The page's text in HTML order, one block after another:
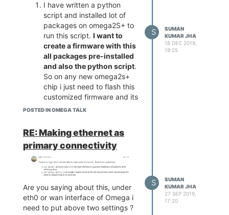
I have written a python
script and installed lot of
packages on omega2S+ to
run this script. I want to
create a firmware with this
all packages pre-installed
and also the python script.
So on any new omega2s+
chip i just need to flash this
customized firmware and its
should be ready for play.
How i can flash the above
customized firmware on
multiple omega2s+. Any
kind of batch or gang
programming options.
Suman Kumar
POSTED IN OMEGA TALK
S
SUMAN
KUMAR JHA
18 DEC 2019,
19:25
RE: Making ethernet as
primary connectivity
Are you saying about this, under
eth0 or wan interface of Omega i
need to put above two settings ?
S
SUMAN
KUMAR JHA
27 SEP 2019,
17:20